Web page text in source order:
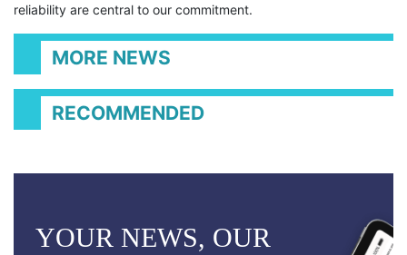
reliability are central to our commitment.
MORE NEWS
RECOMMENDED
YOUR NEWS, OUR